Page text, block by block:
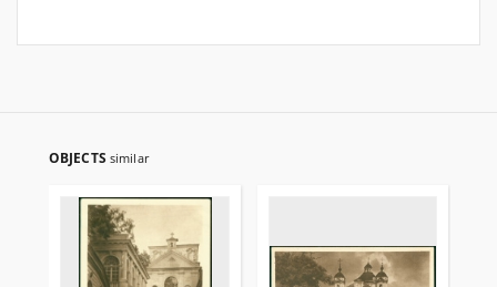
OBJECTS similar